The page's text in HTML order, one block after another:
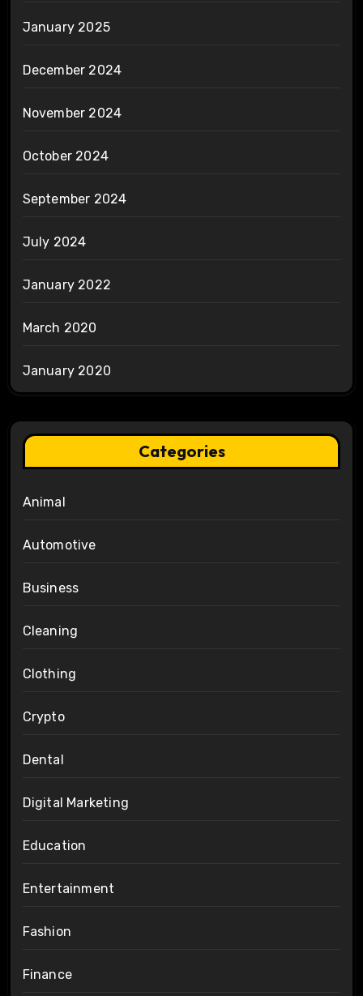
January 2025
December 2024
November 2024
October 2024
September 2024
July 2024
January 2022
March 2020
January 2020
Categories
Animal
Automotive
Business
Cleaning
Clothing
Crypto
Dental
Digital Marketing
Education
Entertainment
Fashion
Finance